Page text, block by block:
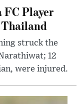
Player
struck the
12
were injured.